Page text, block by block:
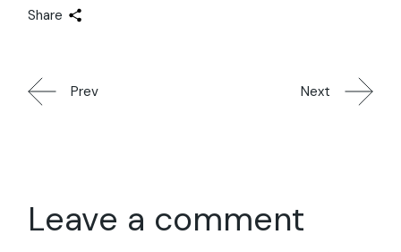
Share
Prev Next
Leave a comment